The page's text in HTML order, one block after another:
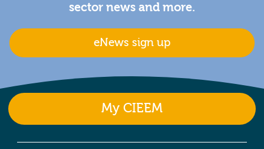
sector news and more.
eNews sign up
My CIEEM